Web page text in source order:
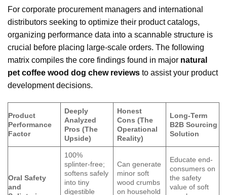
For corporate procurement managers and international
distributors seeking to optimize their product catalogs,
organizing performance data into a scannable structure is
crucial before placing large-scale orders. The following
matrix compiles the core findings found in major natural
pet coffee wood dog chew reviews to assist your product
development decisions.
Product
Performance
Factor
Deeply
Analyzed
Pros (The
Upside)
Honest
Cons (The
Operational
Reality)
Long-Term
B2B Sourcing
Solution
Oral Safety
and
100%
splinter-free;
softens safely
into tiny
digestible
Can generate
minor soft
wood crumbs
on household
Educate end-
consumers on
the safety
value of soft